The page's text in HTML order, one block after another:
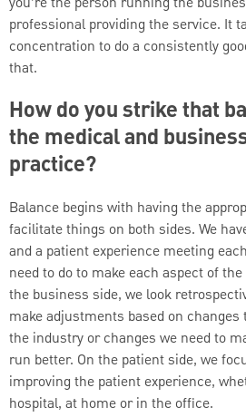
professional providing the service. It
concentration to do a consistently
that.
How do you strike that
the medical and
practice?
Balance begins with having the
facilitate things on both sides. We
and a patient experience meeting
need to do to make each aspect of
the business side, we look
make adjustments based on changes
the industry or changes we need to
run better. On the patient side, we
improving the patient experience,
hospital, at home or in the office.